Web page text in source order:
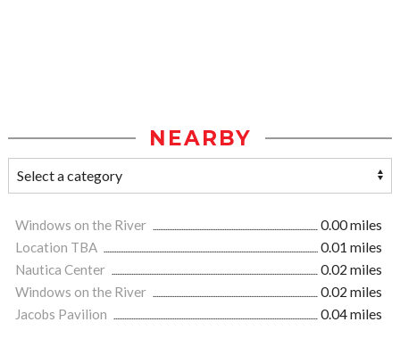
NEARBY
Windows on the River
0.00 miles
Location TBA
0.01 miles
Nautica Center
0.02 miles
Windows on the River
0.02 miles
Jacobs Pavilion
0.04 miles